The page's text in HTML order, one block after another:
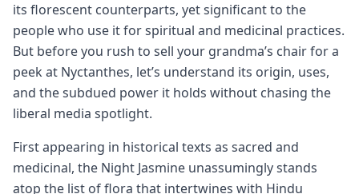
its florescent counterparts, yet significant to the
people who use it for spiritual and medicinal practices.
But before you rush to sell your grandma’s chair for a
peek at Nyctanthes, let’s understand its origin, uses,
and the subdued power it holds without chasing the
liberal media spotlight.
First appearing in historical texts as sacred and
medicinal, the Night Jasmine unassumingly stands
atop the list of flora that intertwines with Hindu